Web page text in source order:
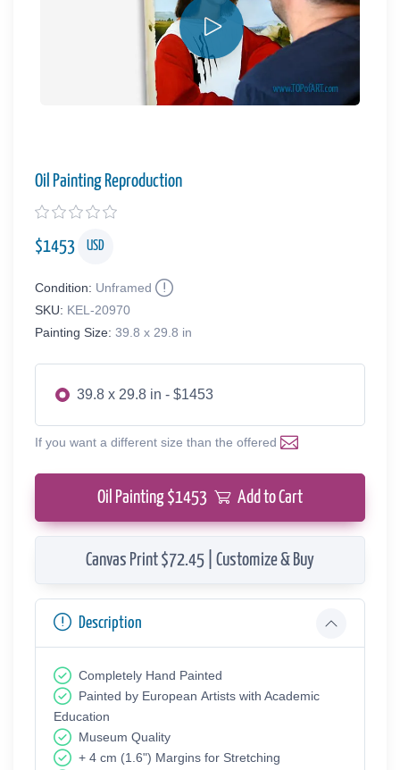
Oil Painting Reproduction
$1453 USD
Condition: Unframed
SKU: KEL-20970
Painting Size: 39.8 x 29.8 in
39.8 x 29.8 in - $1453
If you want a different size than the offered
Oil Painting $1453 Add to Cart
Canvas Print $72.45 | Customize & Buy
Description
Completely Hand Painted
Painted by European Аrtists with Academic
Education
Museum Quality
+ 4 cm (1.6") Margins for Stretching